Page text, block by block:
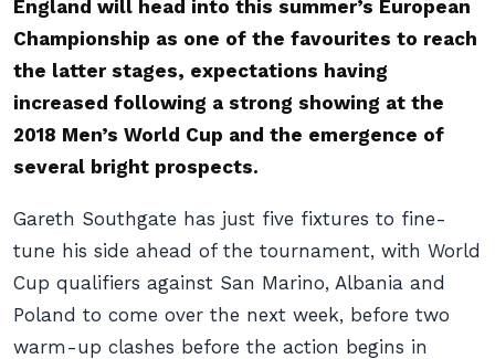
England will head into this summer’s European
Championship as one of the favourites to reach
the latter stages, expectations having
increased following a strong showing at the
2018 Men’s World Cup and the emergence of
several bright prospects.
Gareth Southgate has just five fixtures to fine-
tune his side ahead of the tournament, with World
Cup qualifiers against San Marino, Albania and
Poland to come over the next week, before two
warm-up clashes before the action begins in